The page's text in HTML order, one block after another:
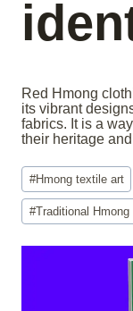
Red Hmong
its vibrant
fabrics. It is a
their heritage
Post
Tags:
#Hmong textile art
#Traditional Hmong